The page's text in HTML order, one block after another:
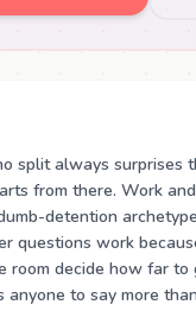
split always surprises
from there. Work
detention
questions work
decide how far to
to say more